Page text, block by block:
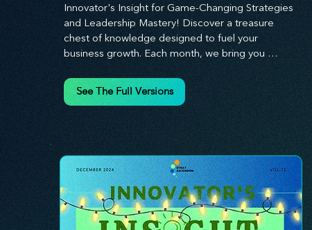
Innovator's Insight for Game-Changing Strategies
and Leadership Mastery! Discover a treasure
chest of knowledge designed to fuel your
business growth. Each month, we bring you
redefining customer and employee experiences,
and mastering leadership theories. Dive into
thrive in today's competitive landscape.
Stratascension is here to ignite your creativity,
inspire innovation, and empower you to lead with
confidence.
See The Full Versions